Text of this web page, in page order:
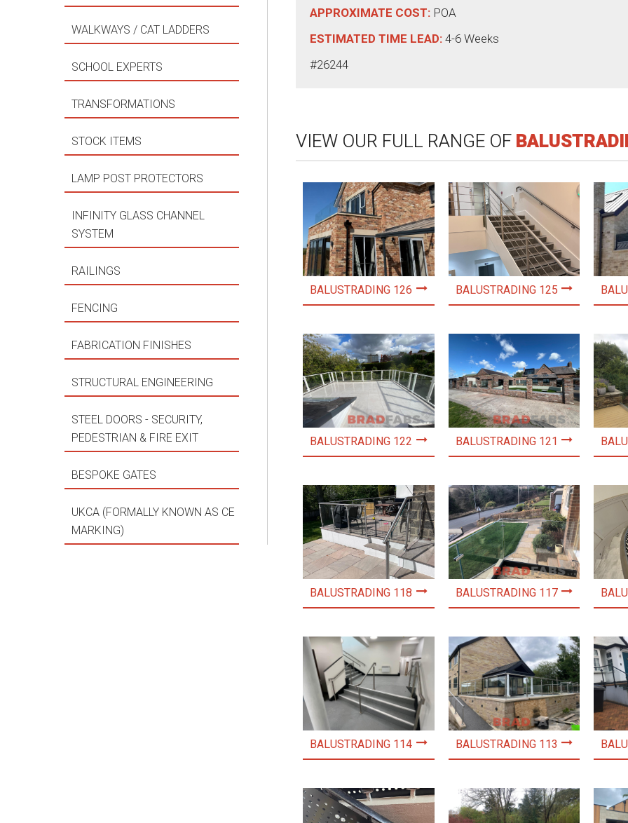
APPROXIMATE COST: POA
ESTIMATED TIME LEAD: 4-6 Weeks
#26244
VIEW OUR FULL RANGE OF
BALUSTRADING 126 BALUSTRADING 125
BALUSTRADING 122 BALUSTRADING 121
BALUSTRADING 118 BALUSTRADING 117
BALUSTRADING 114 BALUSTRADING 113
WALKWAYS / CAT LADDERS
SCHOOL EXPERTS
TRANSFORMATIONS
STOCK ITEMS
LAMP POST PROTECTORS
INFINITY GLASS CHANNEL
SYSTEM
RAILINGS
FENCING
FABRICATION FINISHES
STRUCTURAL ENGINEERING
STEEL DOORS - SECURITY,
PEDESTRIAN & FIRE EXIT
BESPOKE GATES
UKCA (FORMALLY KNOWN AS CE
MARKING)